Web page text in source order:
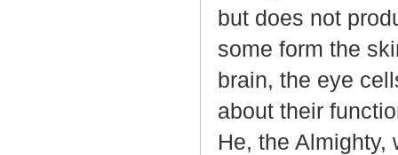
but does not
some form the
brain, the eye
about their
He, the Almighty,